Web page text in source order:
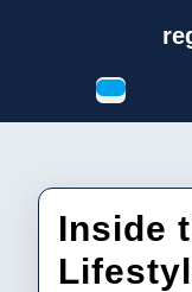
Open
Inside